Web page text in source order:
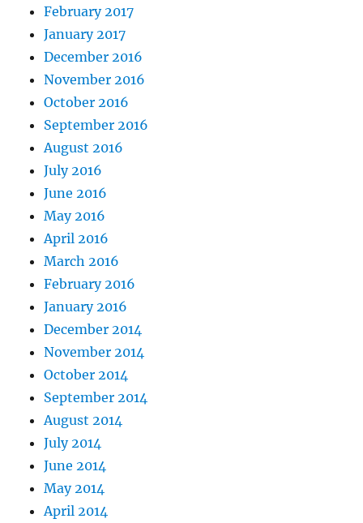
February 2017
January 2017
December 2016
November 2016
October 2016
September 2016
August 2016
July 2016
June 2016
May 2016
April 2016
March 2016
February 2016
January 2016
December 2014
November 2014
October 2014
September 2014
August 2014
July 2014
June 2014
May 2014
April 2014